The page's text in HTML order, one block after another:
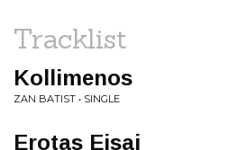
Tracklist
Kollimenos
ZAN BATIST • SINGLE
Erotas Eisai